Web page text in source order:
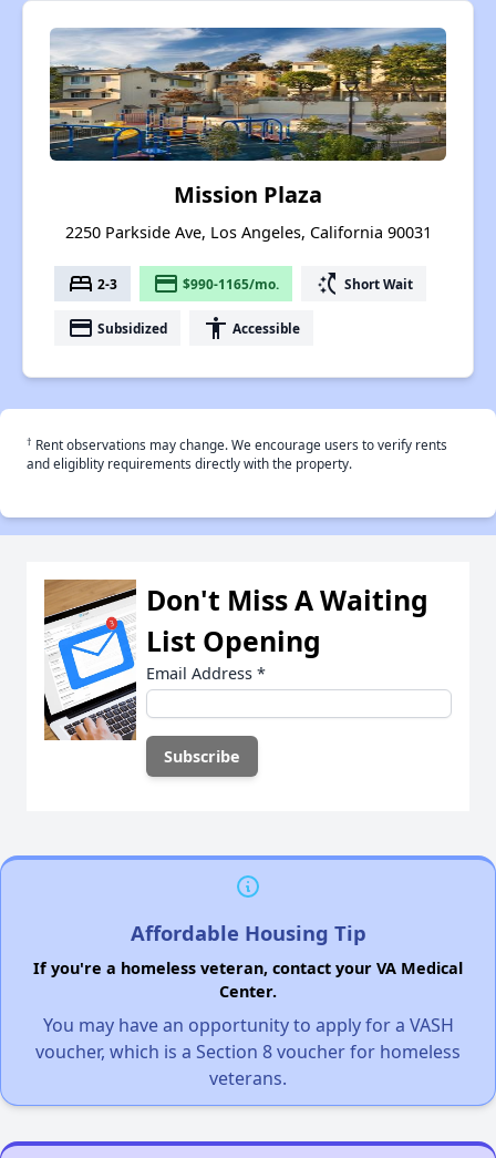
Mission Plaza
2250 Parkside Ave, Los Angeles, California 90031
bed 2-3 payment $990-1165/mo. switch_access_shortcut Short Wait
payment Subsidized accessibility Accessible
† Rent observations may change. We encourage users to verify rents
and eligiblity requirements directly with the property.
Don't Miss A Waiting
List Opening
Email Address *
Affordable Housing Tip
If you're a homeless veteran, contact your VA Medical
Center.
You may have an opportunity to apply for a VASH
voucher, which is a Section 8 voucher for homeless
veterans.